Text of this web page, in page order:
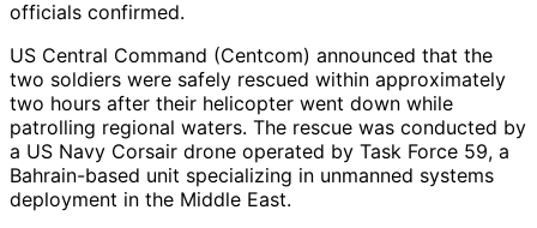
officials confirmed.
US Central Command (Centcom) announced that the
two soldiers were safely rescued within approximately
two hours after their helicopter went down while
patrolling regional waters. The rescue was conducted by
a US Navy Corsair drone operated by Task Force 59, a
Bahrain-based unit specializing in unmanned systems
deployment in the Middle East.